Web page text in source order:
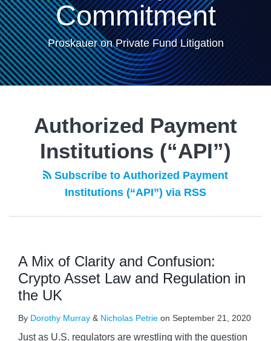
Commitment
Proskauer on Private Fund Litigation
Authorized Payment
Institutions (“API”)
Subscribe to Authorized Payment
Institutions (“API”) via RSS
A Mix of Clarity and Confusion:
Crypto Asset Law and Regulation in
the UK
By Dorothy Murray & Nicholas Petrie on September 21, 2020
Just as U.S. regulators are wrestling with the question